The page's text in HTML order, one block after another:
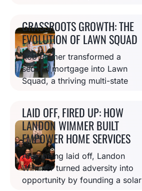
58 franchises nationwide.
GRASSROOTS GROWTH: THE
EVOLUTION OF LAWN SQUAD
Rob Palmer transformed a
second mortgage into Lawn
Squad, a thriving multi-state
from a pickup truck into an
empire.
LAID OFF, FIRED UP: HOW
LANDON WIMMER BUILT
EMPOWER HOME SERVICES
After being laid off, Landon
Wimmer turned adversity into
opportunity by founding a solar